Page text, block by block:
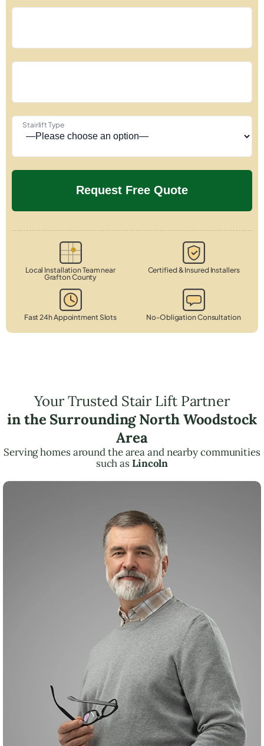
Stairlift Type
Local Installation Team near
Grafton County
Certified & Insured Installers
Fast 24h Appointment Slots No-Obligation Consultation
Your Trusted Stair Lift Partner
in the Surrounding North Woodstock
Area
Serving homes around the area and nearby communities
such asLincoln